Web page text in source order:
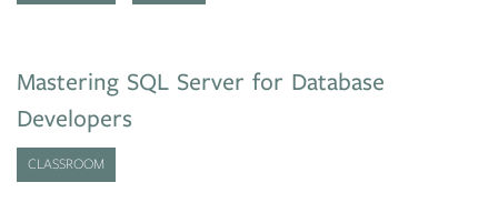
Mastering SQL Server for Database
Developers
CLASSROOM